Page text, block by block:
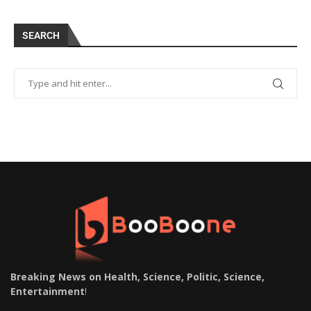
SEARCH
Breaking News on Health, Science, Politic, Science,
Entertainment!